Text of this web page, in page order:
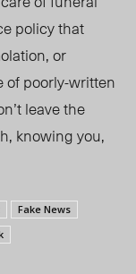
policy that
or
of poorly-written
leave the
knowing you,
Fake News